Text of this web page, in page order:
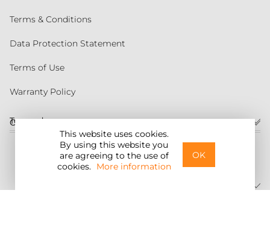
This website uses cookies.
By using this website you
are agreeing to the use of
cookies. More information
OK
Customer service
United States
Terms & Conditions
Data Protection Statement
Terms of Use
Warranty Policy
Torqeedo